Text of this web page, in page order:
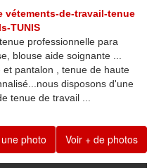
vétements-de-travail-tenue
TUNIS
professionnelle para
blouse aide soignante ...
et pantalon , tenue de haute
disposons d'une
tenue de travail ...
photo Voir + de photos